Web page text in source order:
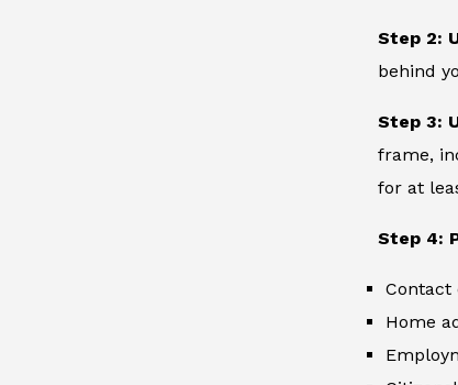
Step 2:
behind
Step 3:
frame,
for at
Step 4:
Contact
Home